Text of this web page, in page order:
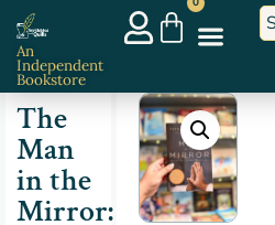
An
Independent
Bookstore
The
Man
in the
Mirror: